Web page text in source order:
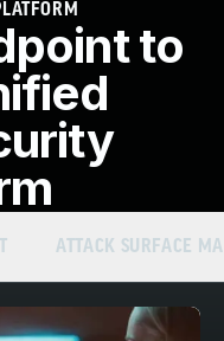
to
ATTACK SURFACE